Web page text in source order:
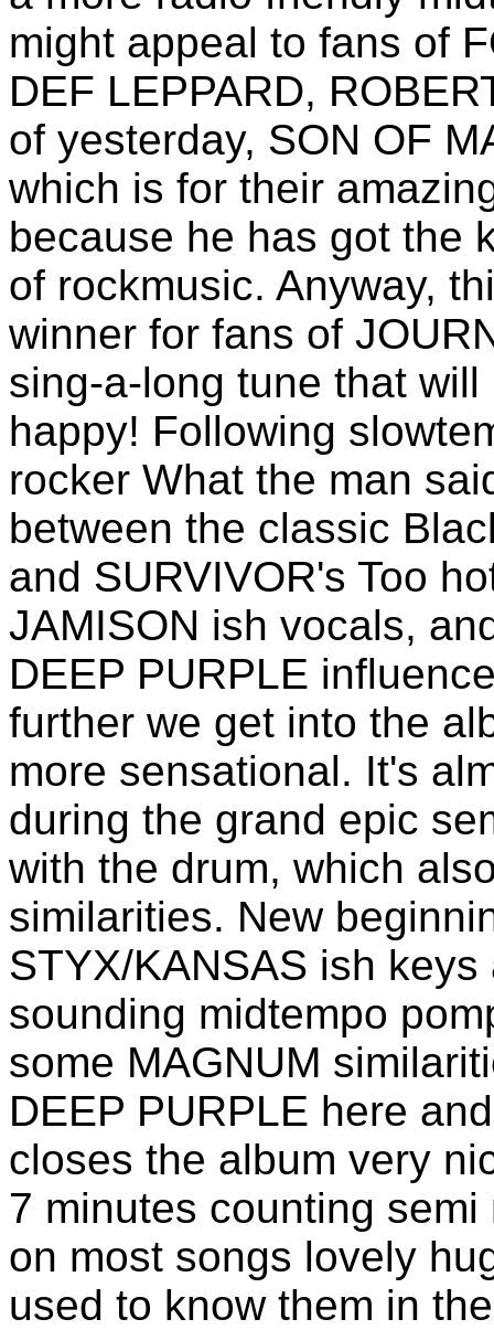
might appeal to fans of
DEF LEPPARD,
of yesterday, SON OF
which is for their
because he has got the
of rockmusic. Anyway,
winner for fans of
sing-a-long tune that
happy! Following
rocker What the man
between the classic
and SURVIVOR's Too
JAMISON ish vocals,
DEEP PURPLE
further we get into the
more sensational. It's
during the grand epic
with the drum, which
similarities. New
STYX/KANSAS ish
sounding midtempo
some MAGNUM
DEEP PURPLE here
closes the album very
7 minutes counting
on most songs lovely
used to know them in